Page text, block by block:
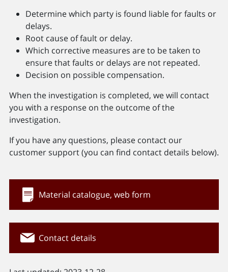
Determine which party is found liable for faults or
delays.
Root cause of fault or delay.
Which corrective measures are to be taken to
ensure that faults or delays are not repeated.
Decision on possible compensation.
When the investigation is completed, we will contact
you with a response on the outcome of the
investigation.
If you have any questions, please contact our
customer support (you can find contact details below).
Material catalogue, web form
Contact details